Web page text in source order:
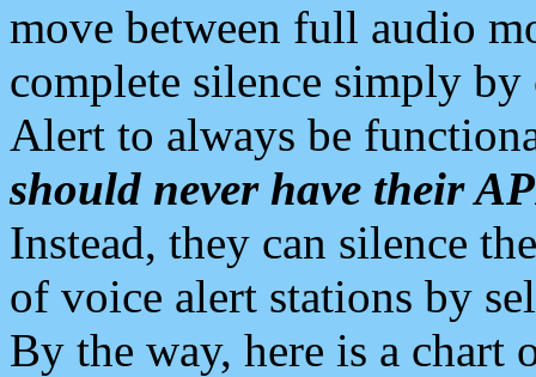
move between full audio
complete silence simply
Alert to always be
should never have their
Instead, they can silence
of voice alert stations by
By the way, here is a chart